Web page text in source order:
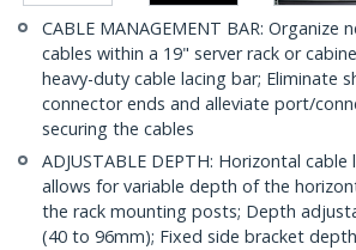
CABLE MANAGEMENT BAR: Organize
cables within a 19" server rack or
heavy-duty cable lacing bar; Eliminate
connector ends and alleviate port/
securing the cables
ADJUSTABLE DEPTH: Horizontal
allows for variable depth of the
the rack mounting posts; Depth
(40 to 96mm); Fixed side bracket